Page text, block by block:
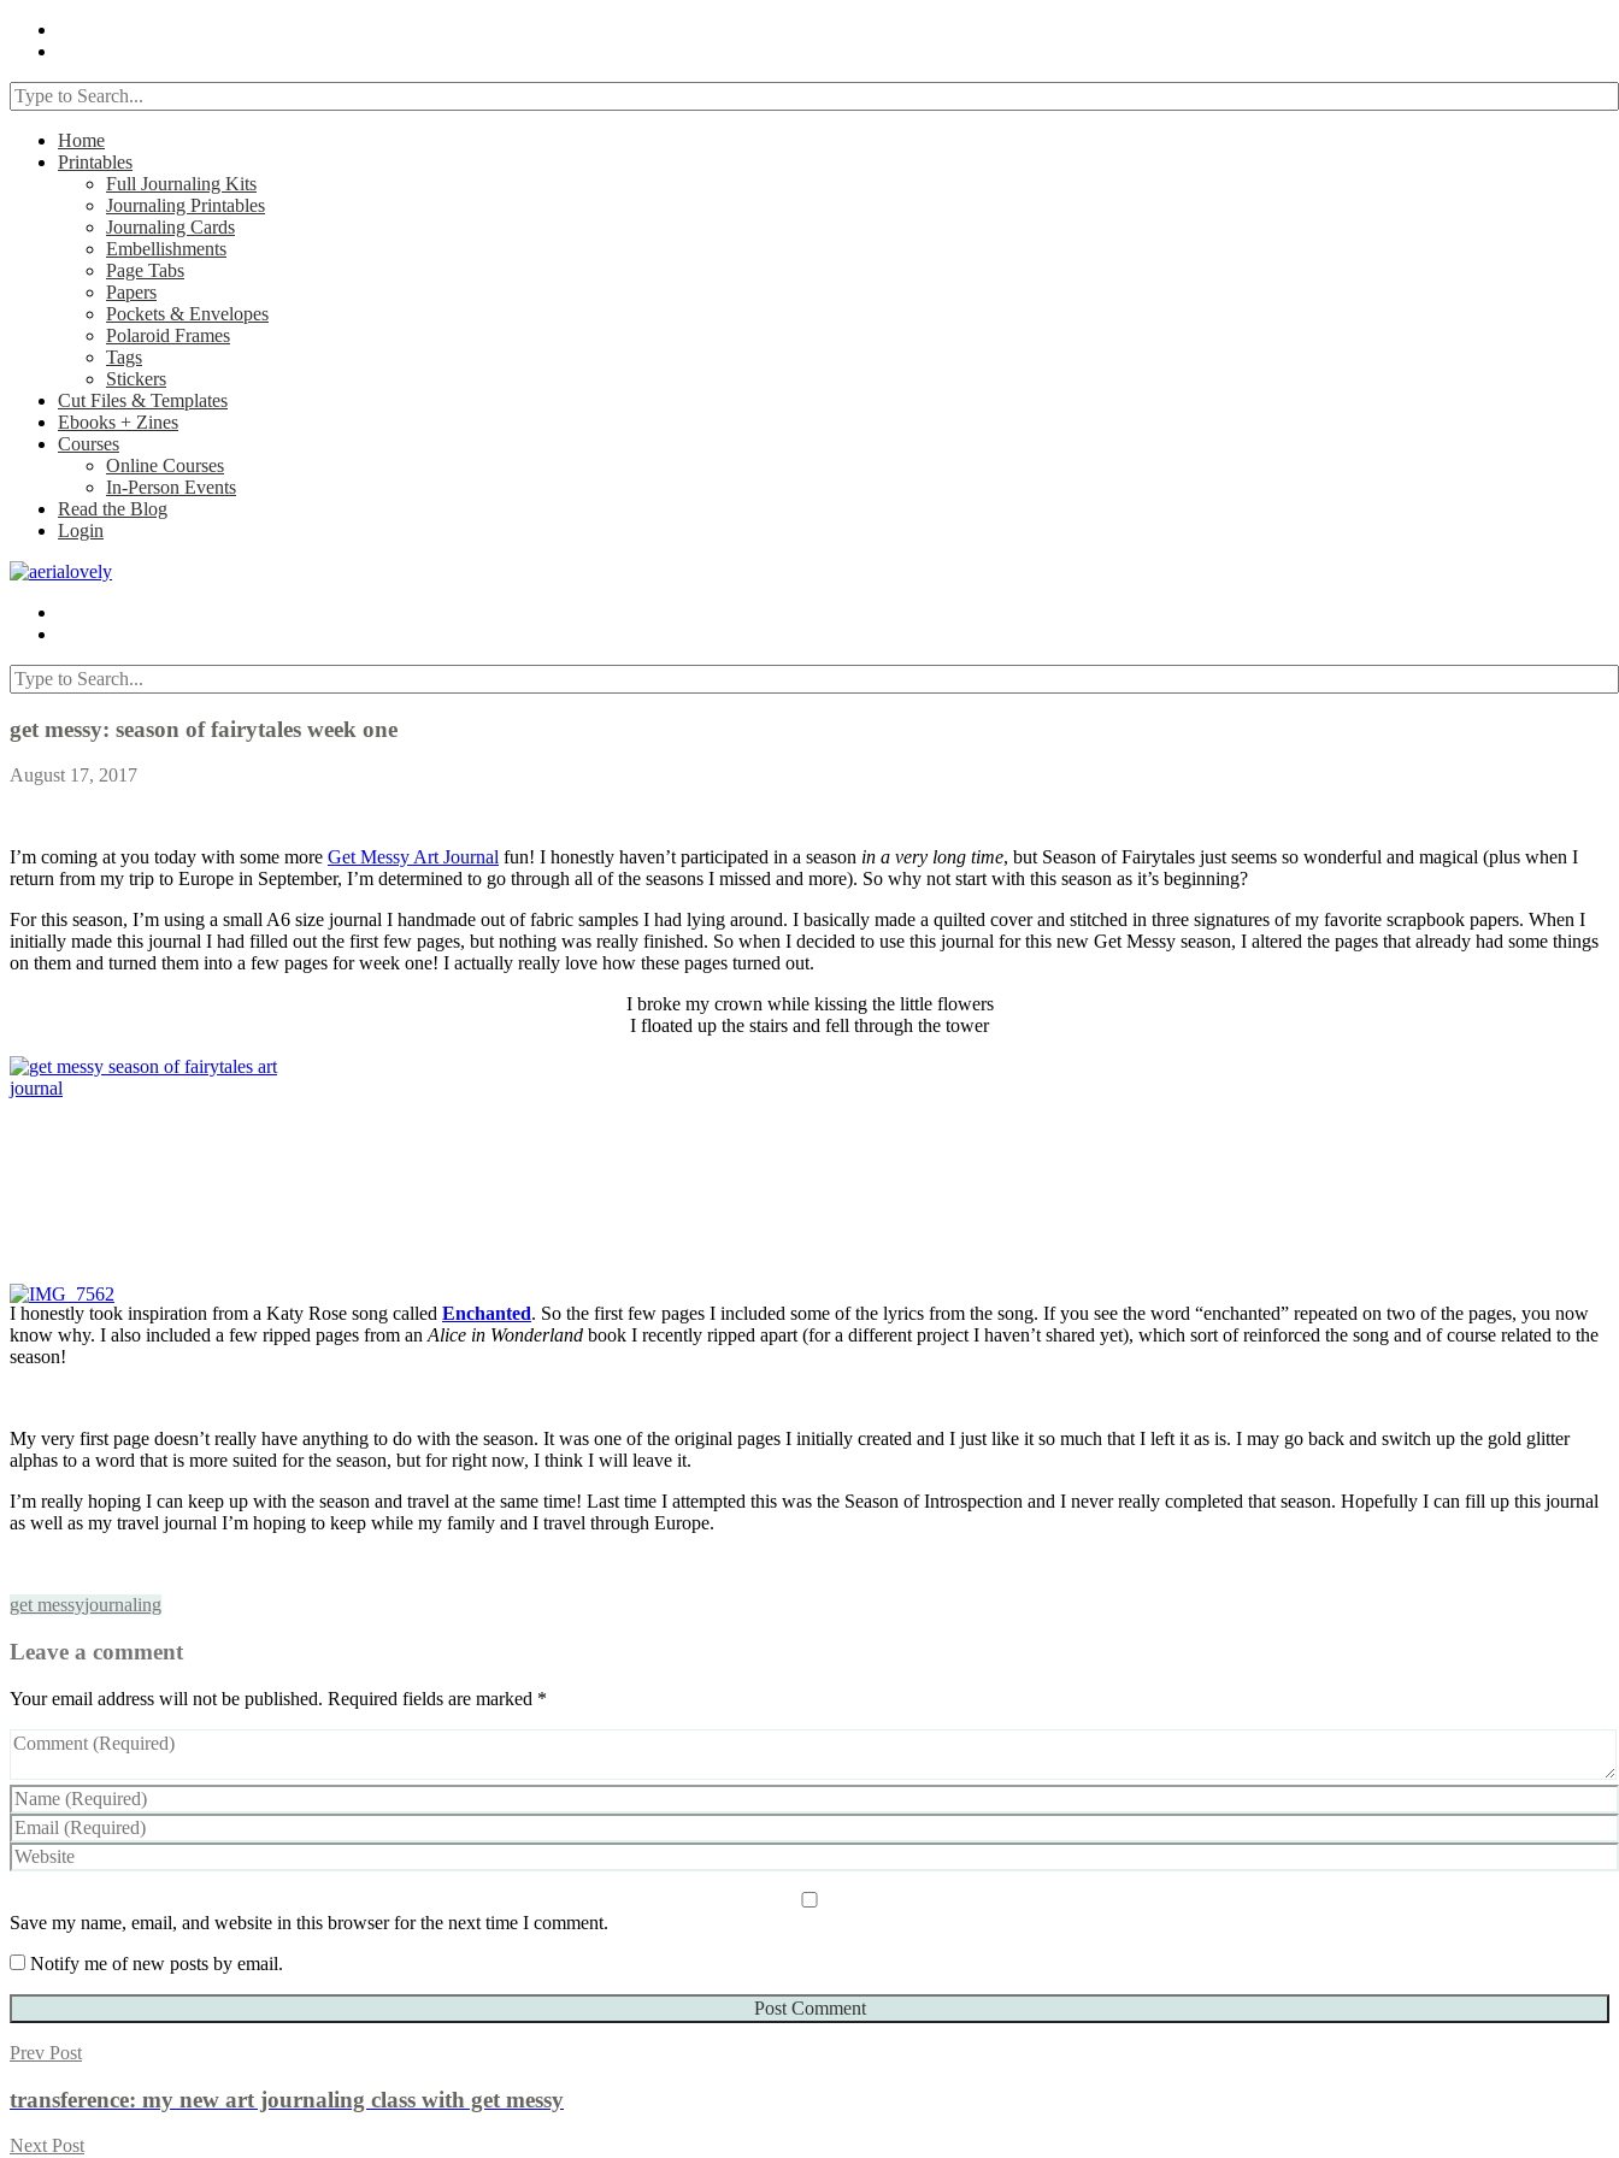
Home
Printables
Full Journaling Kits
Journaling Printables
Journaling Cards
Embellishments
Page Tabs
Papers
Pockets & Envelopes
Polaroid Frames
Tags
Stickers
Cut Files & Templates
Ebooks + Zines
Courses
Online Courses
In-Person Events
Read the Blog
Login
get messy: season of fairytales week one
August 17, 2017
I’m coming at you today with some more Get Messy Art Journal fun! I honestly haven’t participated in a season in a very long time, but Season of Fairytales just seems so wonderful and magical (plus when I
return from my trip to Europe in September, I’m determined to go through all of the seasons I missed and more). So why not start with this season as it’s beginning?
For this season, I’m using a small A6 size journal I handmade out of fabric samples I had lying around. I basically made a quilted cover and stitched in three signatures of my favorite scrapbook papers. When I
initially made this journal I had filled out the first few pages, but nothing was really finished. So when I decided to use this journal for this new Get Messy season, I altered the pages that already had some things
on them and turned them into a few pages for week one! I actually really love how these pages turned out.
I broke my crown while kissing the little flowers
I floated up the stairs and fell through the tower
I honestly took inspiration from a Katy Rose song called Enchanted. So the first few pages I included some of the lyrics from the song. If you see the word “enchanted” repeated on two of the pages, you now
know why. I also included a few ripped pages from anAlice in Wonderland book I recently ripped apart (for a different project I haven’t shared yet), which sort of reinforced the song and of course related to the
season!
My very first page doesn’t really have anything to do with the season. It was one of the original pages I initially created and I just like it so much that I left it as is. I may go back and switch up the gold glitter
alphas to a word that is more suited for the season, but for right now, I think I will leave it.
I’m really hoping I can keep up with the season and travel at the same time! Last time I attempted this was the Season of Introspection and I never really completed that season. Hopefully I can fill up this journal
as well as my travel journal I’m hoping to keep while my family and I travel through Europe.
get messyjournaling
Leave a comment
Your email address will not be published. Required fields are marked *
Save my name, email, and website in this browser for the next time I comment.
Notify me of new posts by email.
Prev Post
transference: my new art journaling class with get messy
Next Post